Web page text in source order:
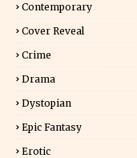
Contemporary
Cover Reveal
Crime
Drama
Dystopian
Epic Fantasy
Erotic